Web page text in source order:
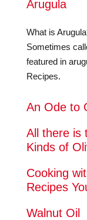
Arugula
What is
Sometimes
featured in
Recipes.
An Ode to
All there is
Kinds of
Cooking
Recipes
Walnut Oil